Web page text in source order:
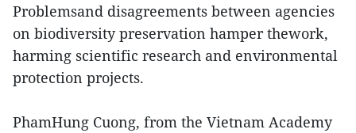
Problemsand disagreements between agencies
on biodiversity preservation hamper thework,
harming scientific research and environmental
protection projects.
PhamHung Cuong, from the Vietnam Academy